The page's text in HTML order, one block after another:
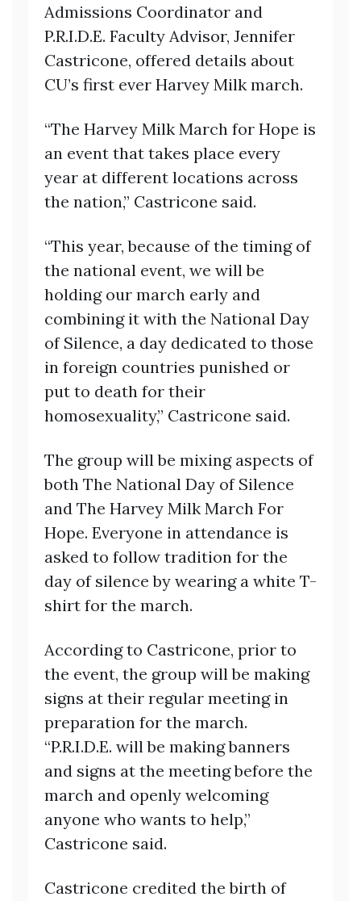
Admissions Coordinator and
P.R.I.D.E. Faculty Advisor, Jennifer
Castricone, offered details about
CU’s first ever Harvey Milk march.
“The Harvey Milk March for Hope is
an event that takes place every
year at different locations across
the nation,” Castricone said.
“This year, because of the timing of
the national event, we will be
holding our march early and
combining it with the National Day
of Silence, a day dedicated to those
in foreign countries punished or
put to death for their
homosexuality,” Castricone said.
The group will be mixing aspects of
both The National Day of Silence
and The Harvey Milk March For
Hope. Everyone in attendance is
asked to follow tradition for the
day of silence by wearing a white T-
shirt for the march.
According to Castricone, prior to
the event, the group will be making
signs at their regular meeting in
preparation for the march.
“P.R.I.D.E. will be making banners
and signs at the meeting before the
march and openly welcoming
anyone who wants to help,”
Castricone said.
Castricone credited the birth of